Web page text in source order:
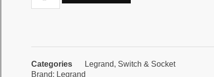
Categories Legrand, Switch & Socket
Brand: Legrand